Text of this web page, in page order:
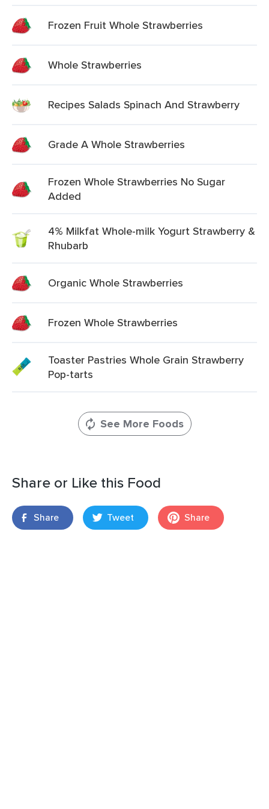
Frozen Fruit Whole Strawberries
Whole Strawberries
Recipes Salads Spinach And Strawberry
Grade A Whole Strawberries
Frozen Whole Strawberries No Sugar
Added
4% Milkfat Whole-milk Yogurt Strawberry &
Rhubarb
Organic Whole Strawberries
Frozen Whole Strawberries
Toaster Pastries Whole Grain Strawberry
Pop-tarts
See More Foods
Share or Like this Food
Share Tweet Share